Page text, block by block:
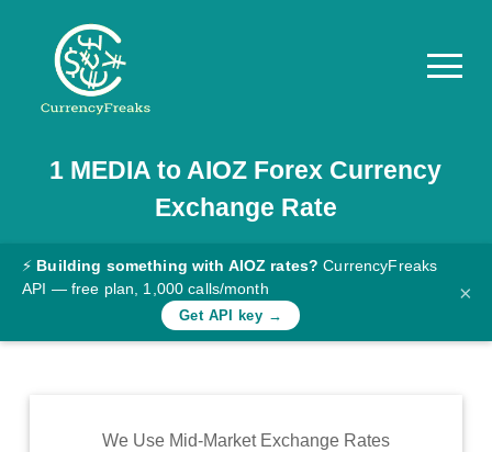
Pricing
Documentation
Converter
Rates
Commodity
1 MEDIA to AIOZ Forex Currency
Exchange Rate
⚡ Building something with AIOZ rates? CurrencyFreaks
API — free plan, 1,000 calls/month
Get API key →
×
We Use Mid-Market Exchange Rates